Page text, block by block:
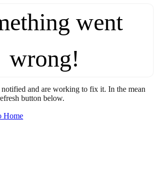
went
wrong!
notified and are working to fix it. In the mean
button below.
Home